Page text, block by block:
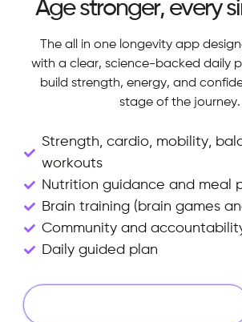
Age stronger, every
The all in one longevity app
with a clear, science-backed daily
build strength, energy, and
stage of the journey.
Strength, cardio, mobility,
workouts
Nutrition guidance and meal
Brain training (brain games
Community and
Daily guided plan